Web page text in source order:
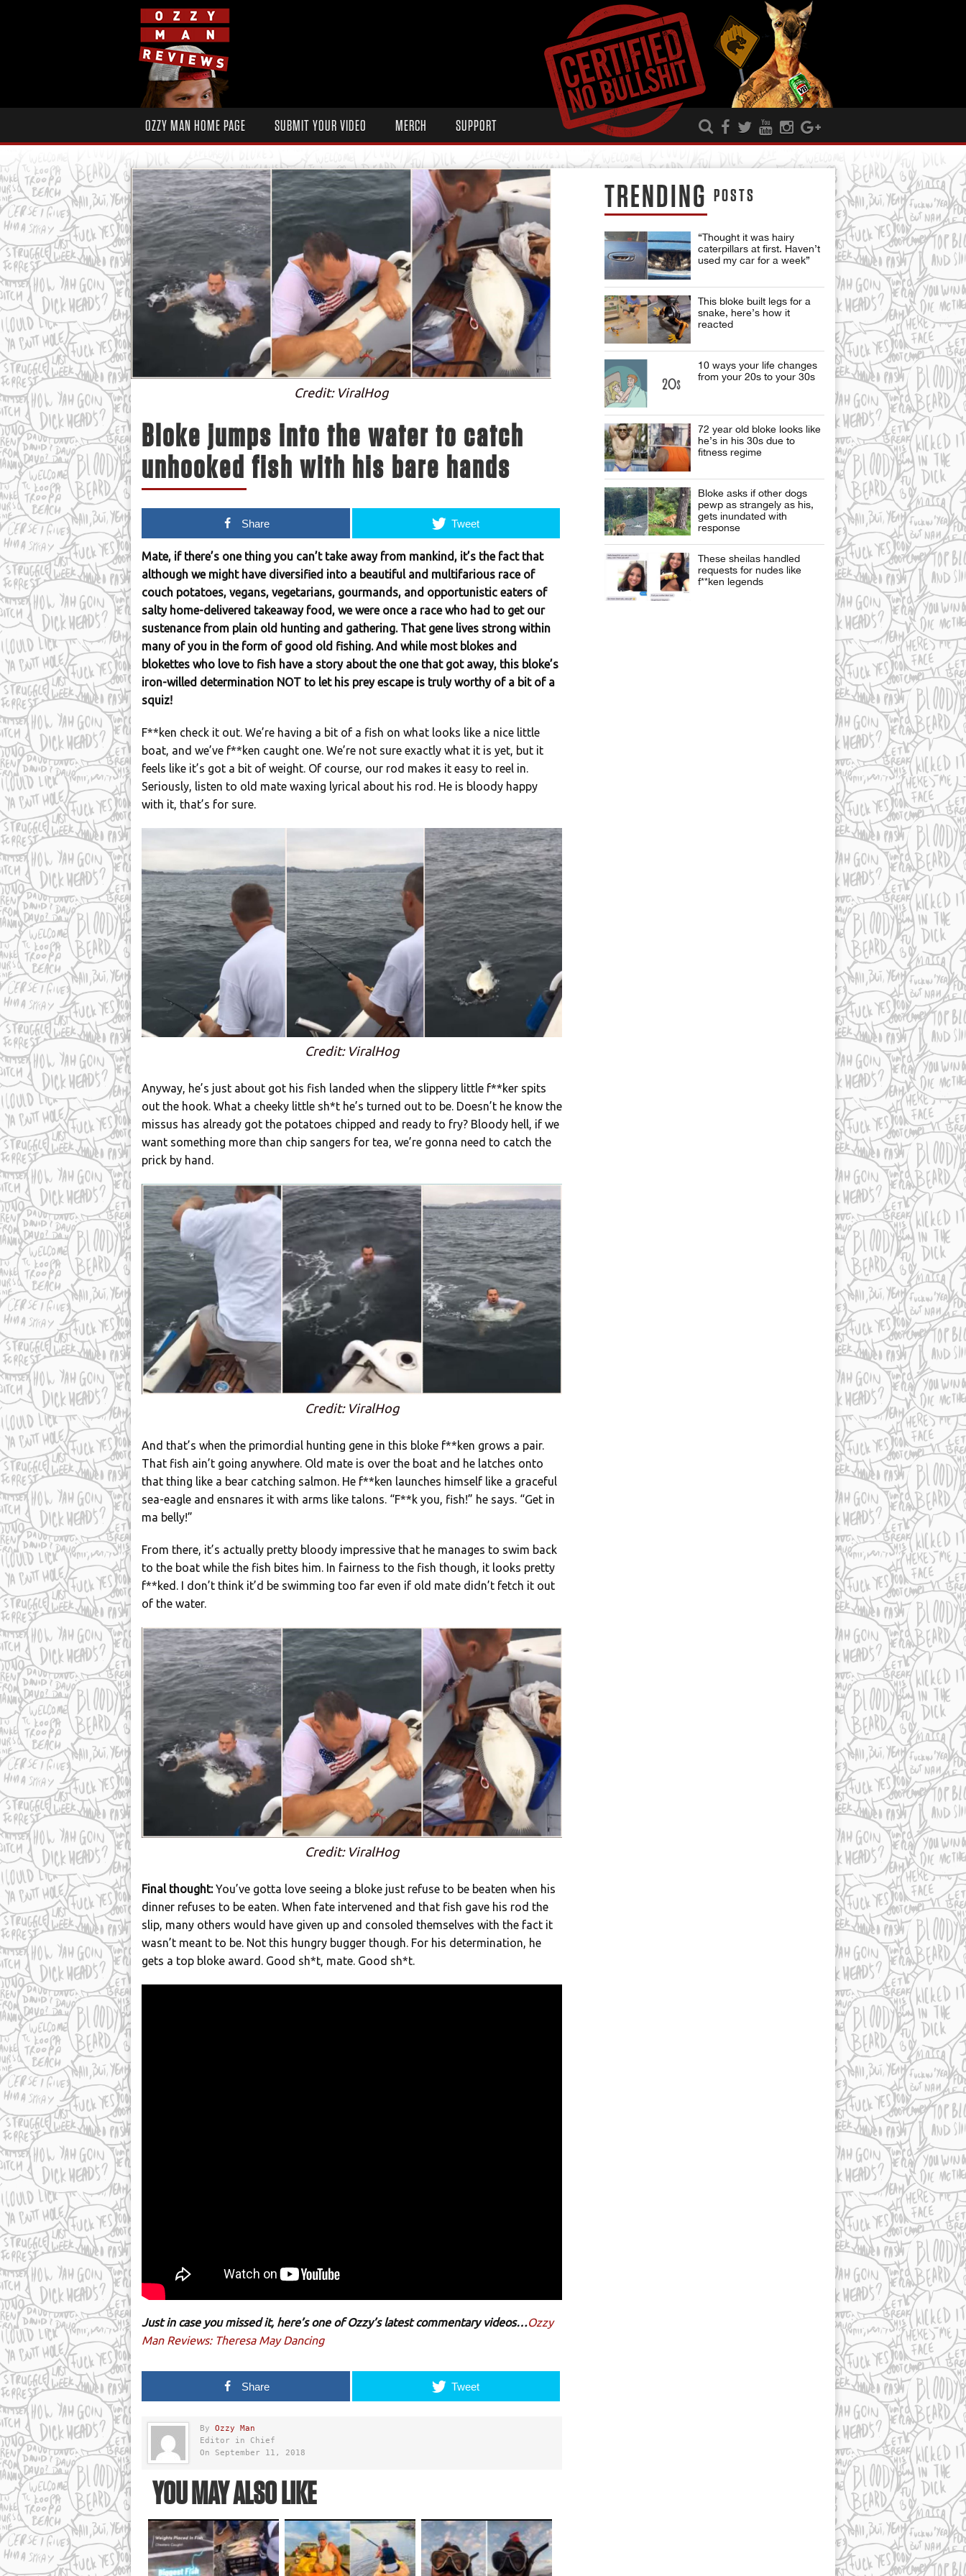
OZZY MAN HOME PAGE SUBMIT YOUR VIDEO MERCH SUPPORT
Credit: ViralHog
Bloke jumps into the water to catch
unhooked fish with his bare hands
Share Tweet
Mate, if there’s one thing you can’t take away from mankind, it’s the fact that
although we might have diversified into a beautiful and multifarious race of
couch potatoes, vegans, vegetarians, gourmands, and opportunistic eaters of
salty home-delivered takeaway food, we were once a race who had to get our
sustenance from plain old hunting and gathering. That gene lives strong within
many of you in the form of good old fishing. And while most blokes and
blokettes who love to fish have a story about the one that got away, this bloke’s
iron-willed determination NOT to let his prey escape is truly worthy of a bit of a
squiz!
F**ken check it out. We’re having a bit of a fish on what looks like a nice little
boat, and we’ve f**ken caught one. We’re not sure exactly what it is yet, but it
feels like it’s got a bit of weight. Of course, our rod makes it easy to reel in.
Seriously, listen to old mate waxing lyrical about his rod. He is bloody happy
with it, that’s for sure.
Credit: ViralHog
Anyway, he’s just about got his fish landed when the slippery little f**ker spits
out the hook. What a cheeky little sh*t he’s turned out to be. Doesn’t he know the
missus has already got the potatoes chipped and ready to fry? Bloody hell, if we
want something more than chip sangers for tea, we’re gonna need to catch the
prick by hand.
Credit: ViralHog
And that’s when the primordial hunting gene in this bloke f**ken grows a pair.
That fish ain’t going anywhere. Old mate is over the boat and he latches onto
that thing like a bear catching salmon. He f**ken launches himself like a graceful
sea-eagle and ensnares it with arms like talons. “F**k you, fish!” he says. “Get in
ma belly!”
From there, it’s actually pretty bloody impressive that he manages to swim back
to the boat while the fish bites him. In fairness to the fish though, it looks pretty
f**ked. I don’t think it’d be swimming too far even if old mate didn’t fetch it out
of the water.
Credit: ViralHog
Final thought:You’ve gotta love seeing a bloke just refuse to be beaten when his
dinner refuses to be eaten. When fate intervened and that fish gave his rod the
slip, many others would have given up and consoled themselves with the fact it
wasn’t meant to be. Not this hungry bugger though. For his determination, he
gets a top bloke award. Good sh*t, mate. Good sh*t.
Just in case you missed it, here’s one of Ozzy’s latest commentary videos…Ozzy
Man Reviews: Theresa May Dancing
Share Tweet
By Ozzy Man
Editor in Chief
On September 11, 2018
YOU MAY ALSO LIKE
TRENDING POSTS
“Thought it was hairy
caterpillars at first. Haven’t
used my car for a week”
This bloke built legs for a
snake, here’s how it
reacted
10 ways your life changes
from your 20s to your 30s
72 year old bloke looks like
he’s in his 30s due to
fitness regime
Bloke asks if other dogs
pewp as strangely as his,
gets inundated with
response
These sheilas handled
requests for nudes like
f**ken legends